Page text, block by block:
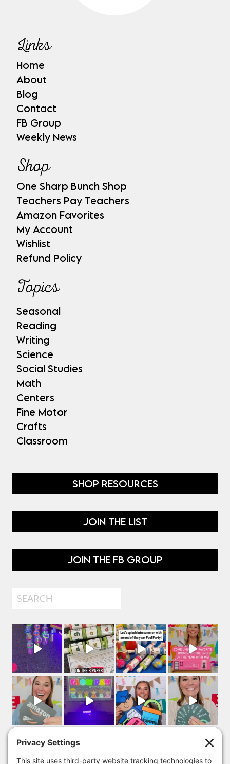
Links
Home
About
Blog
Contact
FB Group
Weekly News
Shop
One Sharp Bunch Shop
Teachers Pay Teachers
Amazon Favorites
My Account
Wishlist
Refund Policy
Topics
Seasonal
Reading
Writing
Science
Social Studies
Math
Centers
Fine Motor
Crafts
Classroom
SHOP RESOURCES
JOIN THE LIST
JOIN THE FB GROUP
Search